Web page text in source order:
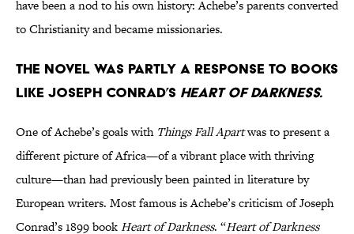
have been a nod to his own history: Achebe’s parents converted
to Christianity and became missionaries.
The novel was partly a response to books
like Joseph Conrad’s Heart of Darkness.
One of Achebe’s goals with Things Fall Apartwas to present a
different picture of Africa—of a vibrant place with thriving
culture—than had previously been painted in literature by
European writers. Most famous is Achebe’s criticism of Joseph
Conrad’s 1899 bookHeart of Darkness. “Heart of Darkness